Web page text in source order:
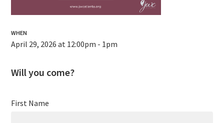
WHEN
April 29, 2026 at 12:00pm - 1pm
Will you come?
First Name